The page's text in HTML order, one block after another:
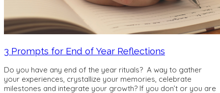
3 Prompts for End of Year Reflections
Do you have any end of the year rituals? A way to gather
your experiences, crystallize your memories, celebrate
milestones and integrate your growth? If you don’t or you are